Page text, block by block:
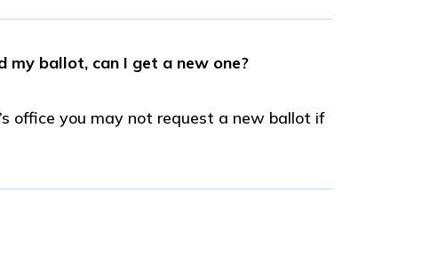
ballot, can I get a new one?
office you may not request a new ballot if